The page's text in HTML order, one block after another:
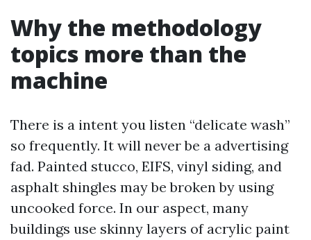
Why the methodology
topics more than the
machine
There is a intent you listen “delicate wash”
so frequently. It will never be a advertising
fad. Painted stucco, EIFS, vinyl siding, and
asphalt shingles may be broken by using
uncooked force. In our aspect, many
buildings use skinny layers of acrylic paint